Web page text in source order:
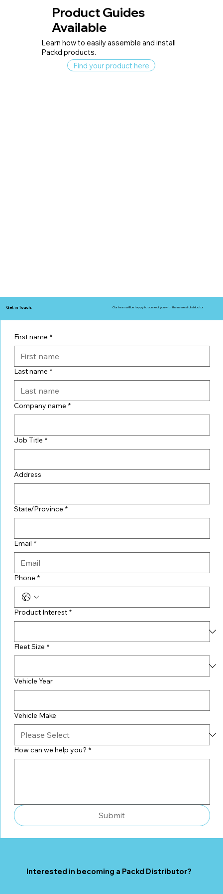
Product Guides
Available
Learn how to easily assemble and install
Packd products.
Get in Touch. Our team will be happy to connect you with the nearest distributor.
First name *
Last name *
Company name *
Job Title *
Address
State/Province *
Email *
Phone *
Product Interest *
Fleet Size *
Vehicle Year
Vehicle Make
How can we help you? *
Submit
Interested in becoming a Packd Distributor?